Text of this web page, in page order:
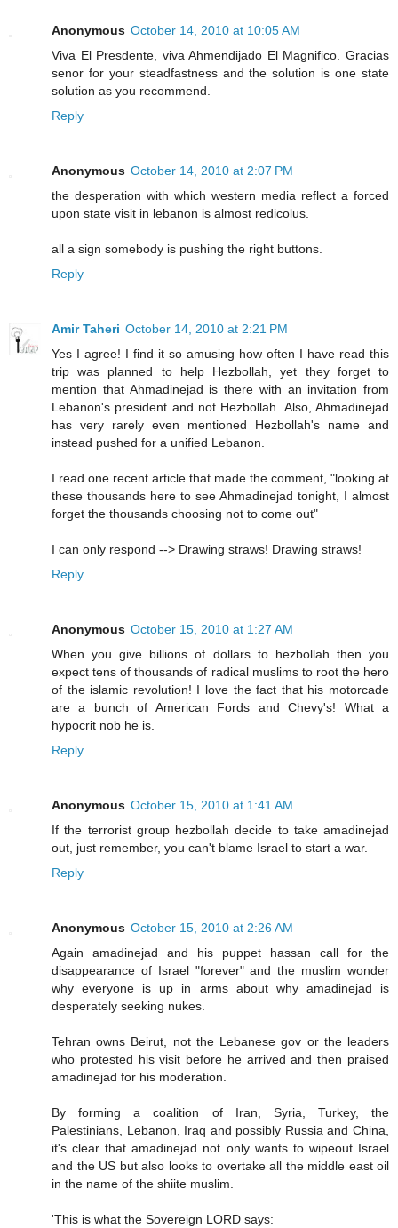
Anonymous October 14, 2010 at 10:05 AM
Viva El Presdente, viva Ahmendijado El Magnifico. Gracias
senor for your steadfastness and the solution is one state
solution as you recommend.
Reply
Anonymous October 14, 2010 at 2:07 PM
the desperation with which western media reflect a forced
upon state visit in lebanon is almost redicolus.
all a sign somebody is pushing the right buttons.
Reply
Amir Taheri October 14, 2010 at 2:21 PM
Yes I agree! I find it so amusing how often I have read this
trip was planned to help Hezbollah, yet they forget to
mention that Ahmadinejad is there with an invitation from
Lebanon's president and not Hezbollah. Also, Ahmadinejad
has very rarely even mentioned Hezbollah's name and
instead pushed for a unified Lebanon.
I read one recent article that made the comment, "looking at
these thousands here to see Ahmadinejad tonight, I almost
forget the thousands choosing not to come out"
I can only respond --> Drawing straws! Drawing straws!
Reply
Anonymous October 15, 2010 at 1:27 AM
When you give billions of dollars to hezbollah then you
expect tens of thousands of radical muslims to root the hero
of the islamic revolution! I love the fact that his motorcade
are a bunch of American Fords and Chevy's! What a
hypocrit nob he is.
Reply
Anonymous October 15, 2010 at 1:41 AM
If the terrorist group hezbollah decide to take amadinejad
out, just remember, you can't blame Israel to start a war.
Reply
Anonymous October 15, 2010 at 2:26 AM
Again amadinejad and his puppet hassan call for the
disappearance of Israel "forever" and the muslim wonder
why everyone is up in arms about why amadinejad is
desperately seeking nukes.
Tehran owns Beirut, not the Lebanese gov or the leaders
who protested his visit before he arrived and then praised
amadinejad for his moderation.
By forming a coalition of Iran, Syria, Turkey, the
Palestinians, Lebanon, Iraq and possibly Russia and China,
it's clear that amadinejad not only wants to wipeout Israel
and the US but also looks to overtake all the middle east oil
in the name of the shiite muslim.
'This is what the Sovereign LORD says: